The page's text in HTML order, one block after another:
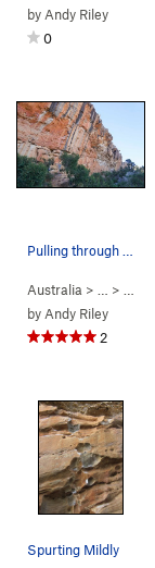
by Andy Riley
0
Australia > … >
by Andy Riley
2
Spurting Mildly